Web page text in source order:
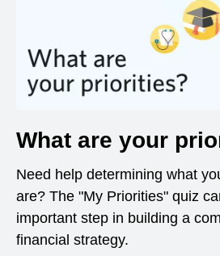
What are your
Need help determining what
are? The "My Priorities" quiz
important step in building a
financial strategy.